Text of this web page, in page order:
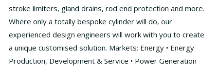
stroke limiters, gland drains, rod end protection and more.
Where only a totally bespoke cylinder will do, our
experienced design engineers will work with you to create
a unique customised solution. Markets: Energy • Energy
Production, Development & Service • Power Generation